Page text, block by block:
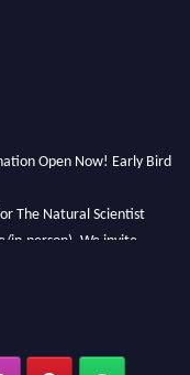
Open Now! Early Bird
The Natural Scientist
in-person). We invite
your work on a